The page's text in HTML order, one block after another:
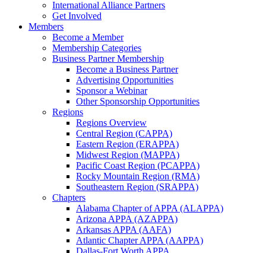
International Alliance Partners
Get Involved
Members
Become a Member
Membership Categories
Business Partner Membership
Become a Business Partner
Advertising Opportunities
Sponsor a Webinar
Other Sponsorship Opportunities
Regions
Regions Overview
Central Region (CAPPA)
Eastern Region (ERAPPA)
Midwest Region (MAPPA)
Pacific Coast Region (PCAPPA)
Rocky Mountain Region (RMA)
Southeastern Region (SRAPPA)
Chapters
Alabama Chapter of APPA (ALAPPA)
Arizona APPA (AZAPPA)
Arkansas APPA (AAFA)
Atlantic Chapter APPA (AAPPA)
Dallas-Fort Worth APPA